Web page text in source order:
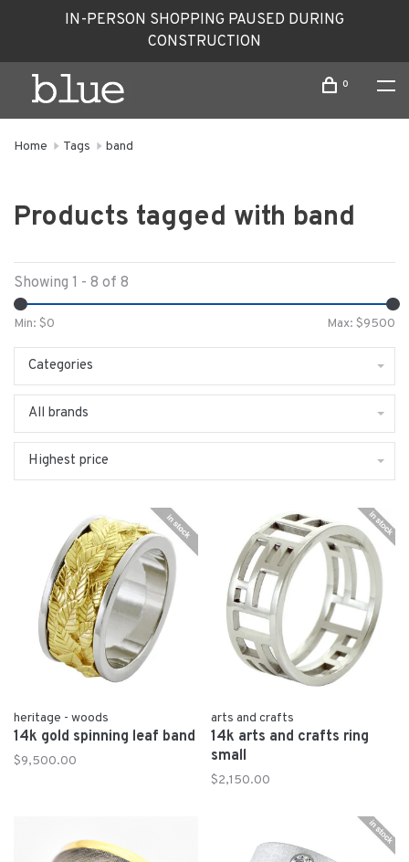
IN-PERSON SHOPPING PAUSED DURING
CONSTRUCTION
0
Home Tags band
Products tagged with band
Showing 1 - 8 of 8
Min: $0 Max: $9500
Categories
All brands
Highest price
heritage - woods
14k gold spinning leaf band
$9,500.00
arts and crafts
14k arts and crafts ring
small
$2,150.00